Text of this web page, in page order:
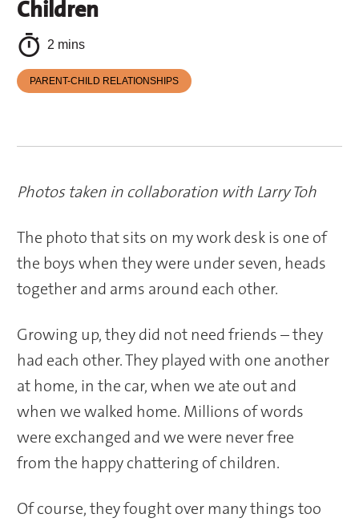
Children
2 mins
PARENT-CHILD RELATIONSHIPS
Photos taken in collaboration with Larry Toh
The photo that sits on my work desk is one of
the boys when they were under seven, heads
together and arms around each other.
Growing up, they did not need friends – they
had each other. They played with one another
at home, in the car, when we ate out and
when we walked home. Millions of words
were exchanged and we were never free
from the happy chattering of children.
Of course, they fought over many things too